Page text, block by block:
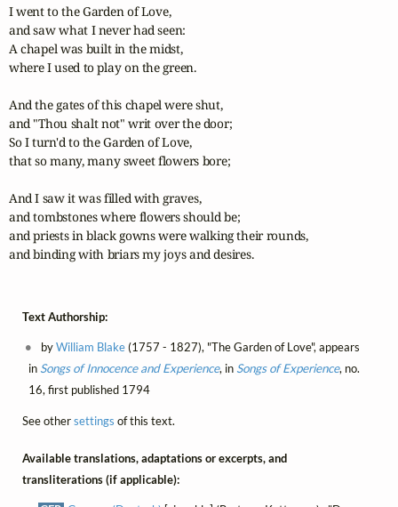
I went to the Garden of Love,
and saw what I never had seen:
A chapel was built in the midst,
where I used to play on the green.
And the gates of this chapel were shut,
and "Thou shalt not" writ over the door;
So I turn'd to the Garden of Love,
that so many, many sweet flowers bore;
And I saw it was filled with graves,
and tombstones where flowers should be;
and priests in black gowns were walking their rounds,
and binding with briars my joys and desires.
Text Authorship:
byWilliam Blake(1757 - 1827), "The Garden of Love", appears
in Songs of Innocence and Experience, in Songs of Experience, no.
16, first published 1794
See othersettings of this text.
Available translations, adaptations or excerpts, and
transliterations (if applicable):